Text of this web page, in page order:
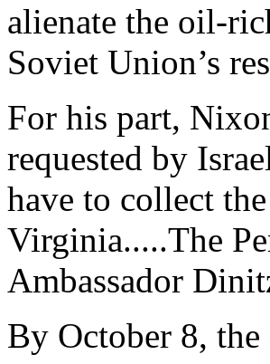
alienate the oil-
Soviet Union’s
For his part,
requested by
have to collect
Virginia.....The
Ambassador
By October 8,